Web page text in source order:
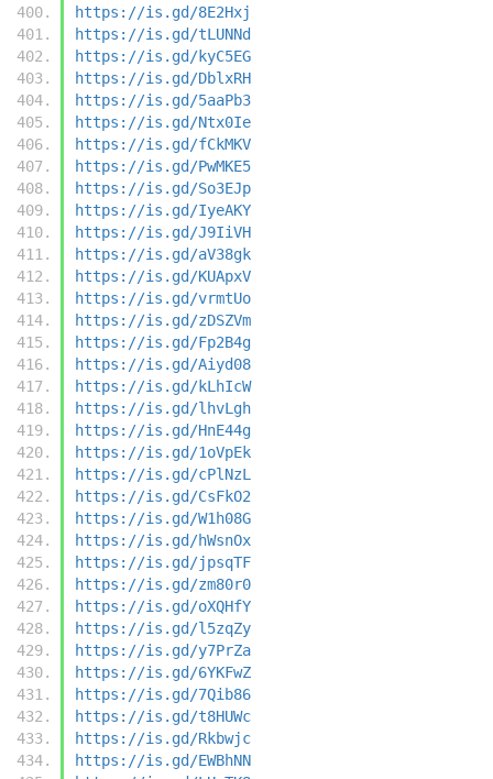
https://is.gd/8E2Hxj
https://is.gd/tLUNNd
https://is.gd/kyC5EG
https://is.gd/DblxRH
https://is.gd/5aaPb3
https://is.gd/Ntx0Ie
https://is.gd/fCkMKV
https://is.gd/PwMKE5
https://is.gd/So3EJp
https://is.gd/IyeAKY
https://is.gd/J9IiVH
https://is.gd/aV38gk
https://is.gd/KUApxV
https://is.gd/vrmtUo
https://is.gd/zDSZVm
https://is.gd/Fp2B4g
https://is.gd/Aiyd08
https://is.gd/kLhIcW
https://is.gd/lhvLgh
https://is.gd/HnE44g
https://is.gd/1oVpEk
https://is.gd/cPlNzL
https://is.gd/CsFkO2
https://is.gd/W1h08G
https://is.gd/hWsnOx
https://is.gd/jpsqTF
https://is.gd/zm80r0
https://is.gd/oXQHfY
https://is.gd/l5zqZy
https://is.gd/y7PrZa
https://is.gd/6YKFwZ
https://is.gd/7Qib86
https://is.gd/t8HUWc
https://is.gd/Rkbwjc
https://is.gd/EWBhNN